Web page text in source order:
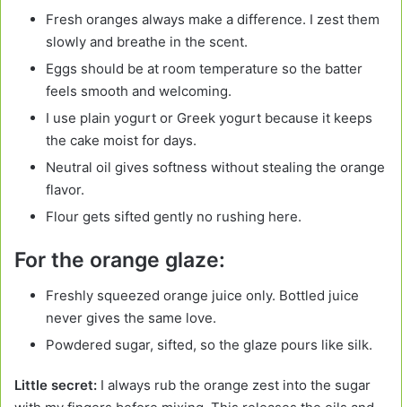
Fresh oranges always make a difference. I zest them
slowly and breathe in the scent.
Eggs should be at room temperature so the batter
feels smooth and welcoming.
I use plain yogurt or Greek yogurt because it keeps
the cake moist for days.
Neutral oil gives softness without stealing the orange
flavor.
Flour gets sifted gently no rushing here.
For the orange glaze:
Freshly squeezed orange juice only. Bottled juice
never gives the same love.
Powdered sugar, sifted, so the glaze pours like silk.
Little secret: I always rub the orange zest into the sugar